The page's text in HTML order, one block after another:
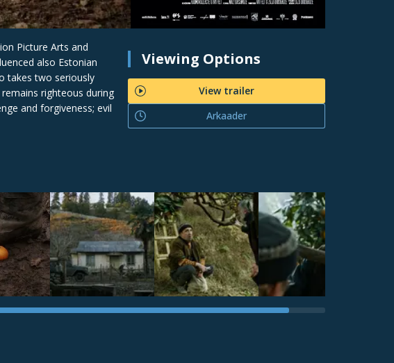
Picture Arts and
also Estonian
takes two seriously
righteous during
and forgiveness; evil
Viewing Options
View trailer
Arkaader